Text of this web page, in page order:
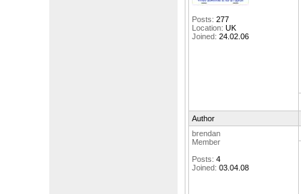
Posts: 277
Location: UK
Joined: 24.02.06
Author
brendan
Member
Posts: 4
Joined: 03.04.08